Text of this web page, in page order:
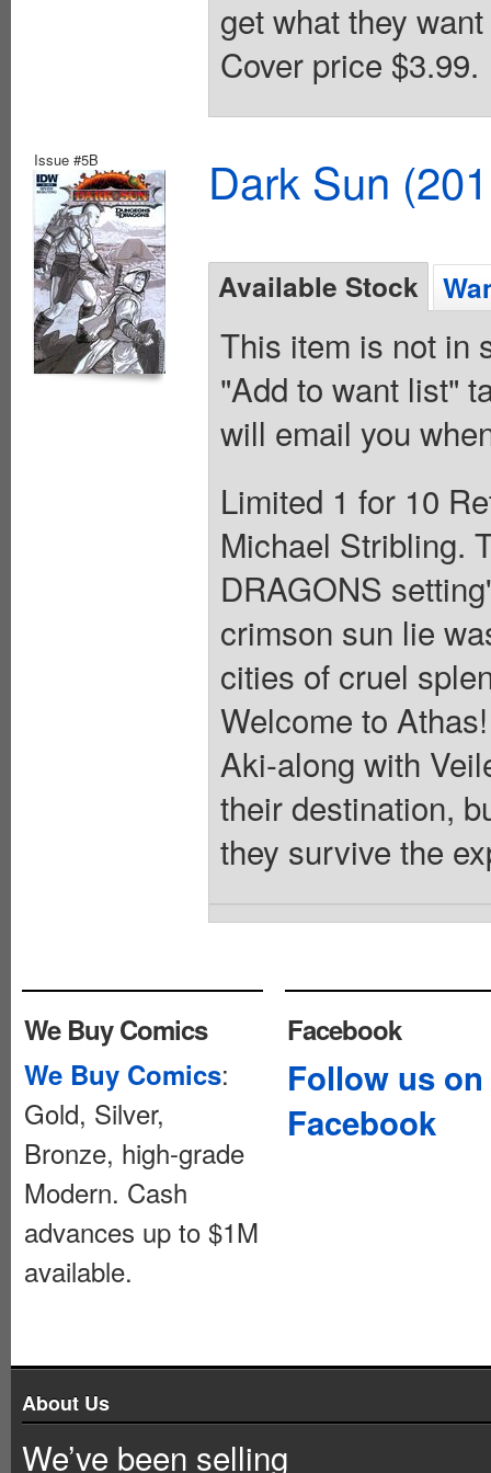
get what they
Cover price $3.99.
Issue #5B Dark Sun
Available Stock
This item is not in
"Add to want list"
will email you
Limited 1 for 10
Michael Stribling.
DRAGONS
crimson sun lie
cities of cruel
Welcome to
Aki-along with
their destination,
they survive the
We Buy Comics
We Buy Comics:
Gold, Silver,
Bronze, high-grade
Modern. Cash
advances up to $1M
available.
Facebook
Follow us on
Facebook
About Us
We’ve been selling